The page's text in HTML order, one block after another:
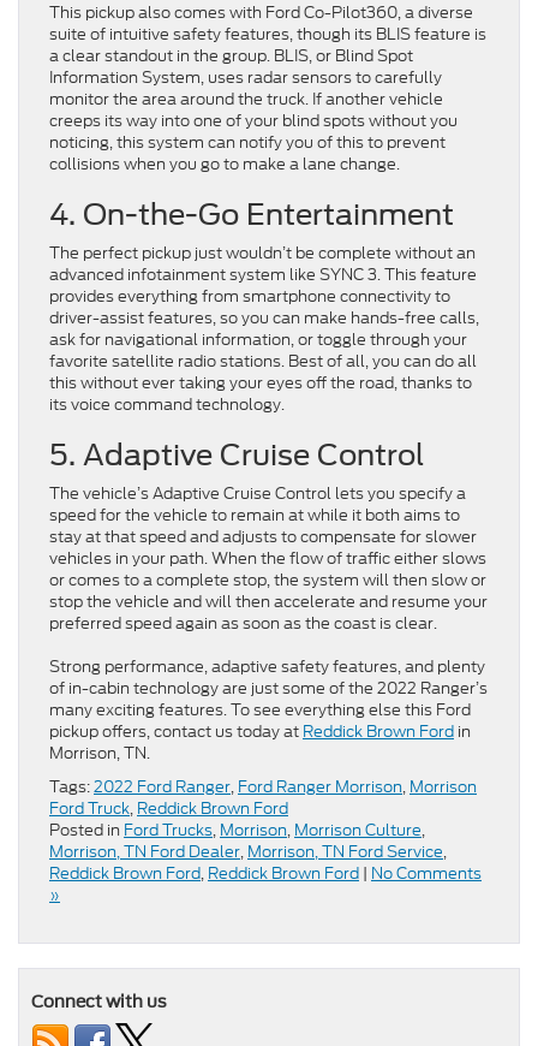
This pickup also comes with Ford Co-Pilot360, a diverse
suite of intuitive safety features, though its BLIS feature is
a clear standout in the group. BLIS, or Blind Spot
Information System, uses radar sensors to carefully
monitor the area around the truck. If another vehicle
creeps its way into one of your blind spots without you
noticing, this system can notify you of this to prevent
collisions when you go to make a lane change.
4. On-the-Go Entertainment
The perfect pickup just wouldn’t be complete without an
advanced infotainment system like SYNC 3. This feature
provides everything from smartphone connectivity to
driver-assist features, so you can make hands-free calls,
ask for navigational information, or toggle through your
favorite satellite radio stations. Best of all, you can do all
this without ever taking your eyes off the road, thanks to
its voice command technology.
5. Adaptive Cruise Control
The vehicle’s Adaptive Cruise Control lets you specify a
speed for the vehicle to remain at while it both aims to
stay at that speed and adjusts to compensate for slower
vehicles in your path. When the flow of traffic either slows
or comes to a complete stop, the system will then slow or
stop the vehicle and will then accelerate and resume your
preferred speed again as soon as the coast is clear.
Strong performance, adaptive safety features, and plenty
of in-cabin technology are just some of the 2022 Ranger’s
many exciting features. To see everything else this Ford
pickup offers, contact us today at Reddick Brown Ford in
Morrison, TN.
Tags:2022 Ford Ranger, Ford Ranger Morrison, Morrison
Ford Truck, Reddick Brown Ford
Posted in Ford Trucks, Morrison, Morrison Culture,
Morrison, TN Ford Dealer, Morrison, TN Ford Service,
Reddick Brown Ford, Reddick Brown Ford | No Comments
»
Connect with us